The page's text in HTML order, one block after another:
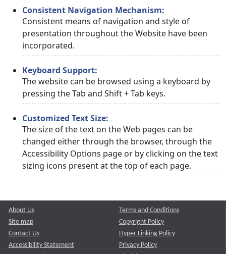
Consistent Navigation Mechanism:
Consistent means of navigation and style of
presentation throughout the Website have been
incorporated.
Keyboard Support:
The website can be browsed using a keyboard by
pressing the Tab and Shift + Tab keys.
Customized Text Size:
The size of the text on the Web pages can be
changed either through the browser, through the
Accessibility Options page or by clicking on the text
sizing icons present at the top of each page.
About Us
Site map
Contact Us
Accessibility Statement
Terms and Conditions
Copyright Policy
Hyper Linking Policy
Privacy Policy